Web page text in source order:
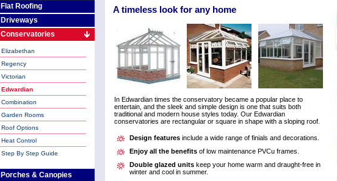
Flat Roofing
Driveways
Conservatories
Elizabethan
Regency
Victorian
Edwardian
Combination
Garden Rooms
Roof Options
Heat Control
Step By Step Guide
Porches & Canopies
A timeless look for any home
In Edwardian times the conservatory became a popular place to
entertain, and the sleek and simple design is one that suits both
traditional and modern house styles today. Our Edwardian
conservatories are rectangular or square in shape with a sloping roof.
Design features include a wide range of finials and decorations.
Enjoy all the benefits of low maintenance PVCu frames.
Double glazed units keep your home warm and draught-free in
winter and cool in summer.